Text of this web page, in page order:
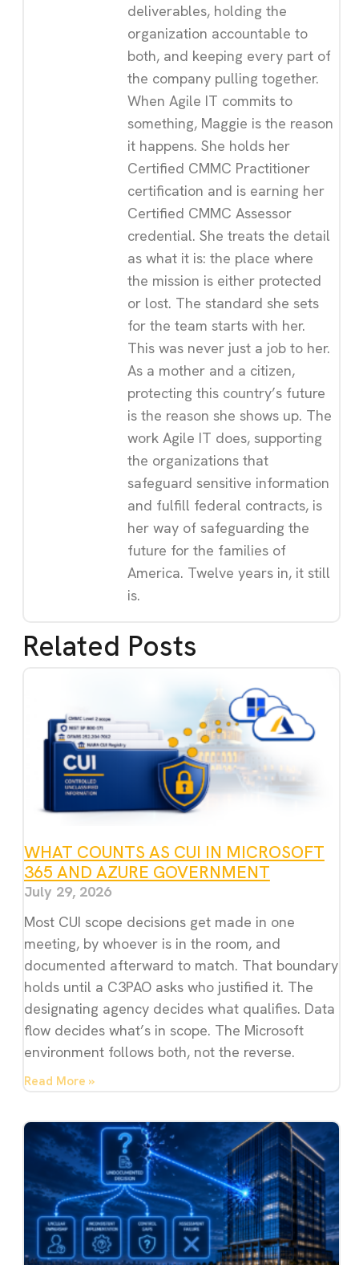
deliverables, holding the
organization accountable to
both, and keeping every part of
the company pulling together.
When Agile IT commits to
something, Maggie is the reason
it happens. She holds her
Certified CMMC Practitioner
certification and is earning her
Certified CMMC Assessor
credential. She treats the detail
as what it is: the place where
the mission is either protected
or lost. The standard she sets
for the team starts with her.
This was never just a job to her.
As a mother and a citizen,
protecting this country’s future
is the reason she shows up. The
work Agile IT does, supporting
the organizations that
safeguard sensitive information
and fulfill federal contracts, is
her way of safeguarding the
future for the families of
America. Twelve years in, it still
is.
Related Posts
WHAT COUNTS AS CUI IN MICROSOFT
365 AND AZURE GOVERNMENT
July 29, 2026
Most CUI scope decisions get made in one
meeting, by whoever is in the room, and
documented afterward to match. That boundary
holds until a C3PAO asks who justified it. The
designating agency decides what qualifies. Data
flow decides what’s in scope. The Microsoft
environment follows both, not the reverse.
Read More »